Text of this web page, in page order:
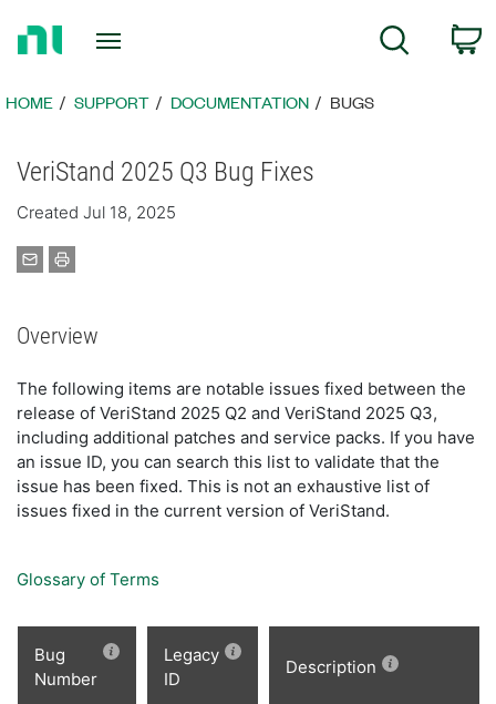
Page
Search
HOME SUPPORT DOCUMENTATION BUGS
VeriStand 2025 Q3 Bug Fixes
Created Jul 18, 2025
Overview
The following items are notable issues fixed between the
release of VeriStand 2025 Q2 and VeriStand 2025 Q3,
including additional patches and service packs. If you have
an issue ID, you can search this list to validate that the
issue has been fixed. This is not an exhaustive list of
issues fixed in the current version of VeriStand.
Glossary of Terms
Bug
Number
Legacy
ID
Description